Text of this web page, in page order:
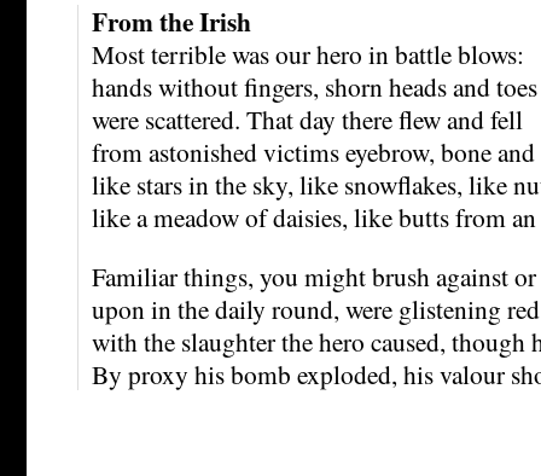
From the Irish
Most terrible was our hero in battle blows:
hands without fingers, shorn heads and toes
were scattered. That day there flew and fell
from astonished victims eyebrow, bone
like stars in the sky, like snowflakes, like
like a meadow of daisies, like butts from an
Familiar things, you might brush against or
upon in the daily round, were glistening red
with the slaughter the hero caused, though
By proxy his bomb exploded, his valour